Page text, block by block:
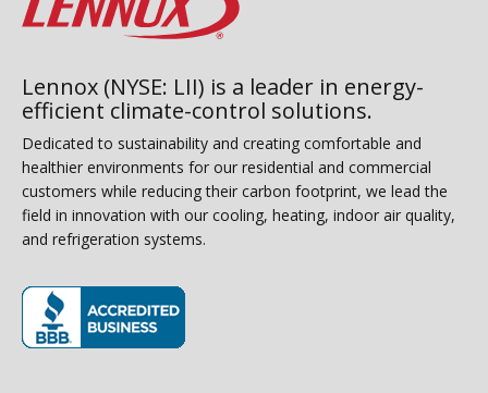
Lennox (NYSE: LII) is a leader in energy-
efficient climate-control solutions.
Dedicated to sustainability and creating comfortable and
healthier environments for our residential and commercial
customers while reducing their carbon footprint, we lead the
field in innovation with our cooling, heating, indoor air quality,
and refrigeration systems.